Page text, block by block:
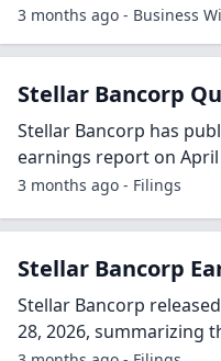
3 months ago - Business
Stellar Bancorp
Stellar Bancorp has
earnings report on April
3 months ago - Filings
Stellar Bancorp
Stellar Bancorp
28, 2026, summarizing